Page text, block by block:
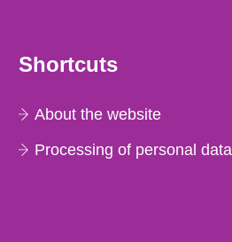
Shortcuts
About the website
Processing of personal data